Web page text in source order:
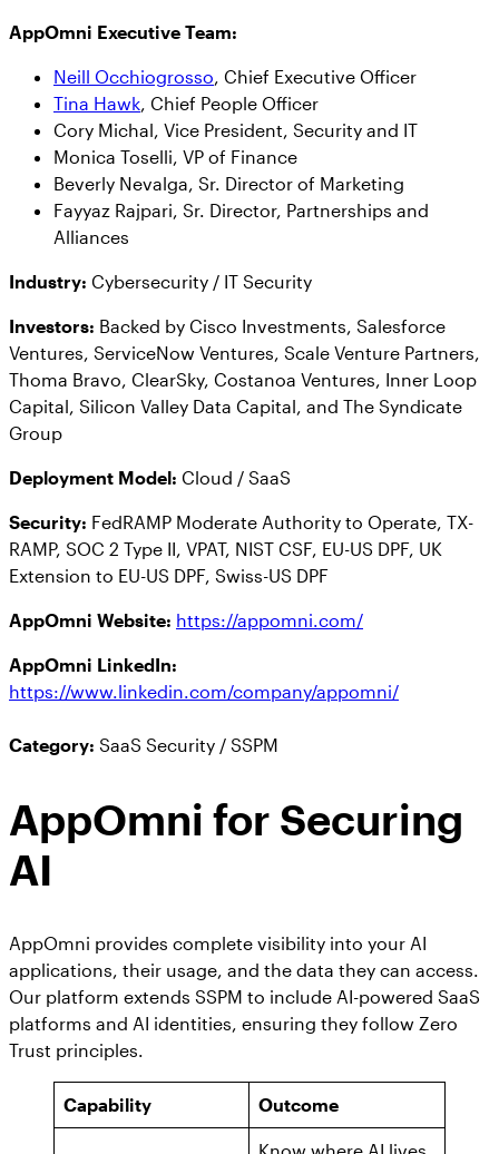
AppOmni Executive Team:
Neill Occhiogrosso, Chief Executive Officer
Tina Hawk, Chief People Officer
Cory Michal, Vice President, Security and IT
Monica Toselli, VP of Finance
Beverly Nevalga, Sr. Director of Marketing
Fayyaz Rajpari, Sr. Director, Partnerships and
Alliances
Industry: Cybersecurity / IT Security
Investors: Backed by Cisco Investments, Salesforce
Ventures, ServiceNow Ventures, Scale Venture Partners,
Thoma Bravo, ClearSky, Costanoa Ventures, Inner Loop
Capital, Silicon Valley Data Capital, and The Syndicate
Group
Deployment Model: Cloud / SaaS
Security: FedRAMP Moderate Authority to Operate, ​​TX-
RAMP, SOC 2 Type II, VPAT, NIST CSF, EU-US DPF, UK
Extension to EU-US DPF, Swiss-US DPF
AppOmni Website: https://appomni.com/
AppOmni LinkedIn:
https://www.linkedin.com/company/appomni/
Category: SaaS Security / SSPM
AppOmni for Securing
AI
AppOmni provides complete visibility into your AI
applications, their usage, and the data they can access.
Our platform extends SSPM to include AI-powered SaaS
platforms and AI identities, ensuring they follow Zero
Trust principles.
Capability Outcome
Know where AI lives